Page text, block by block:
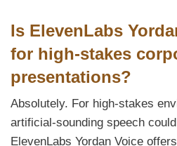
Is ElevenLabs
for high-stakes
presentations?
Absolutely. For high-stakes
artificial-sounding speech
ElevenLabs Yordan Voice